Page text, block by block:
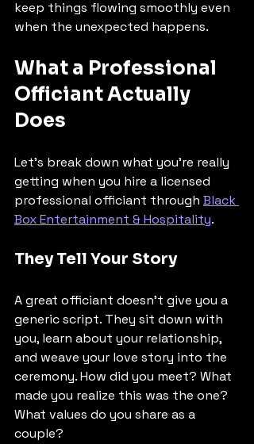
keep things flowing smoothly even
when the unexpected happens.
What a Professional
Officiant Actually
Does
Let's break down what you're really
getting when you hire a licensed
professional officiant through Black
Box Entertainment & Hospitality.
They Tell Your Story
A great officiant doesn't give you a
generic script. They sit down with
you, learn about your relationship,
and weave your love story into the
ceremony. How did you meet? What
made you realize this was the one?
What values do you share as a
couple?